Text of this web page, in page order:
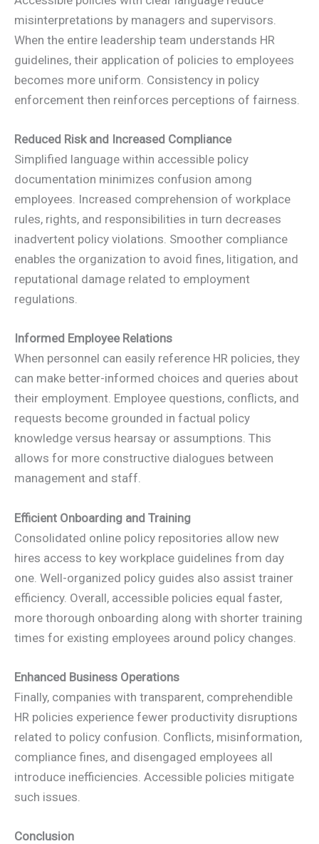
misinterpretations by managers and supervisors.
When the entire leadership team understands HR
guidelines, their application of policies to employees
becomes more uniform. Consistency in policy
enforcement then reinforces perceptions of fairness.
Reduced Risk and Increased Compliance
Simplified language within accessible policy
documentation minimizes confusion among
employees. Increased comprehension of workplace
rules, rights, and responsibilities in turn decreases
inadvertent policy violations. Smoother compliance
enables the organization to avoid fines, litigation, and
reputational damage related to employment
regulations.
Informed Employee Relations
When personnel can easily reference HR policies, they
can make better-informed choices and queries about
their employment. Employee questions, conflicts, and
requests become grounded in factual policy
knowledge versus hearsay or assumptions. This
allows for more constructive dialogues between
management and staff.
Efficient Onboarding and Training
Consolidated online policy repositories allow new
hires access to key workplace guidelines from day
one. Well-organized policy guides also assist trainer
efficiency. Overall, accessible policies equal faster,
more thorough onboarding along with shorter training
times for existing employees around policy changes.
Enhanced Business Operations
Finally, companies with transparent, comprehendible
HR policies experience fewer productivity disruptions
related to policy confusion. Conflicts, misinformation,
compliance fines, and disengaged employees all
introduce inefficiencies. Accessible policies mitigate
such issues.
Conclusion